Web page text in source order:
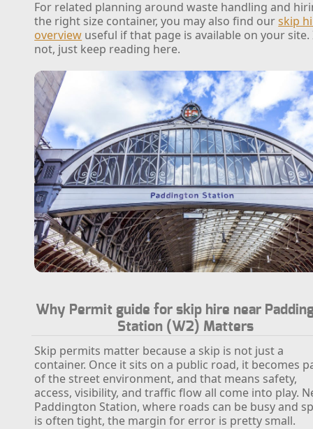
For related planning around waste handling and
the right size container, you may also find ourskip
overview useful if that page is available on your site.
not, just keep reading here.
Why Permit guide for skip hire near
Station (W2) Matters
Skip permits matter because a skip is not just a
container. Once it sits on a public road, it becomes
of the street environment, and that means safety,
access, visibility, and traffic flow all come into play.
Paddington Station, where roads can be busy and
is often tight, the margin for error is pretty small.